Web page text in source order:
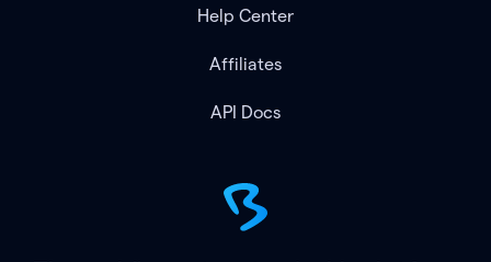
Help Center
Affiliates
API Docs